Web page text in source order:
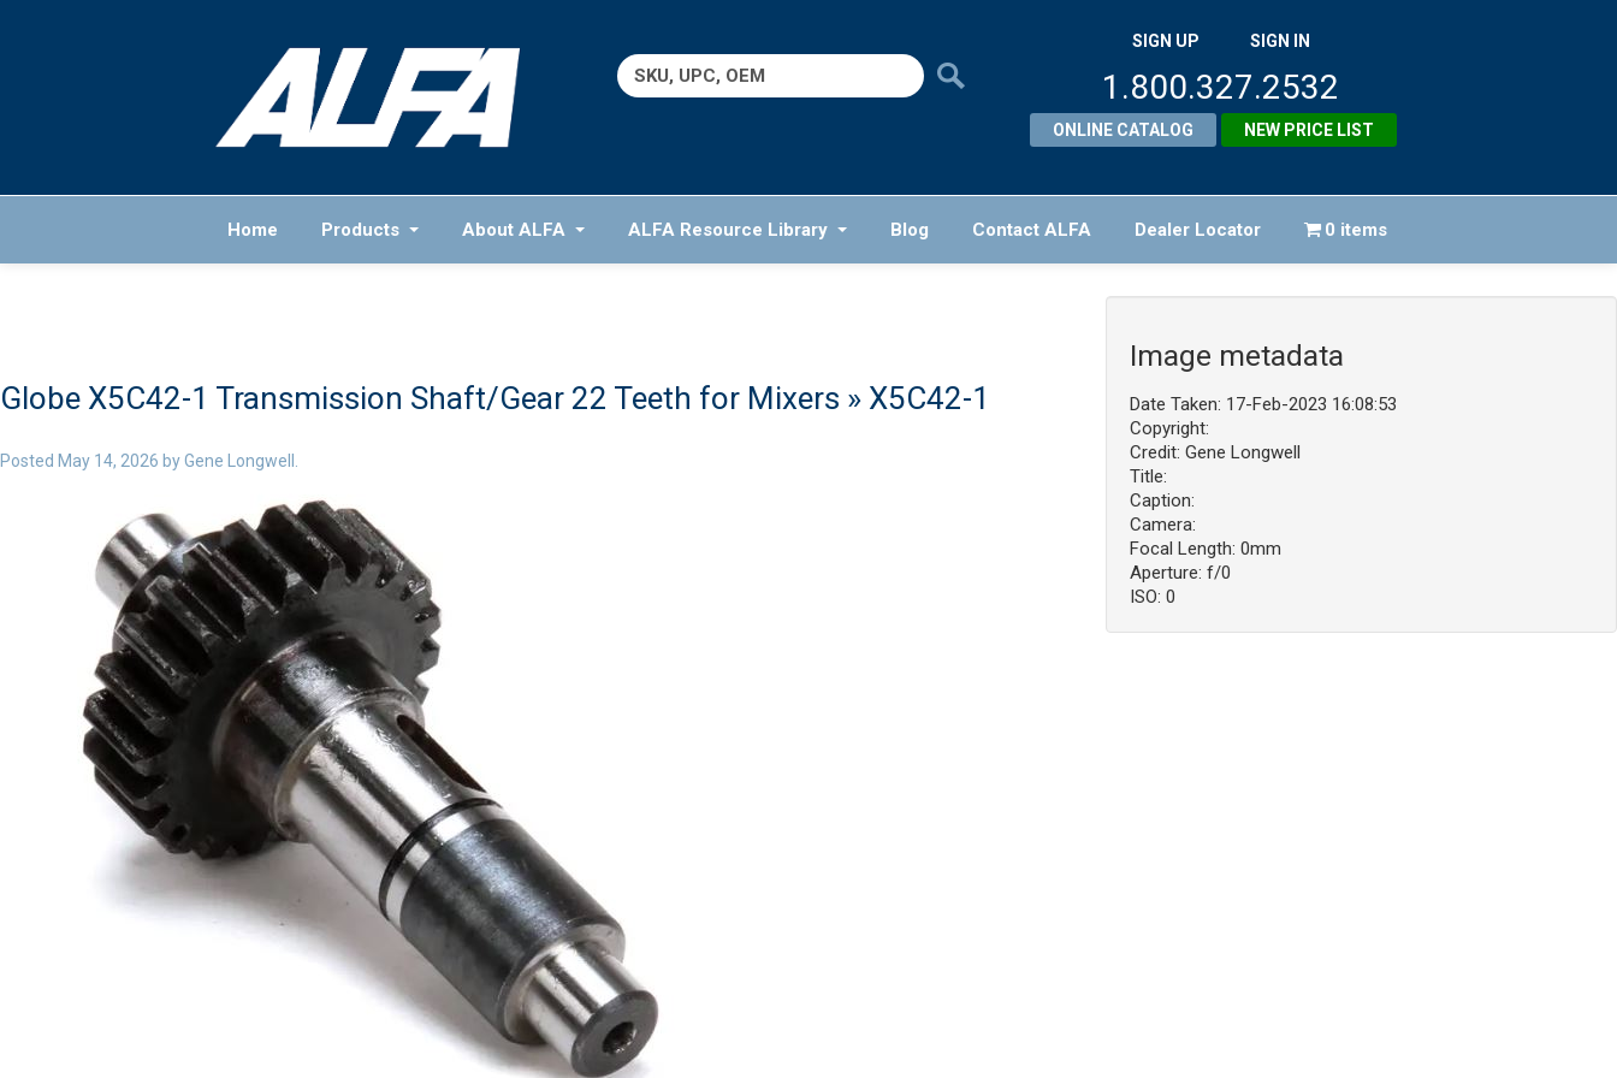
Search
for:
SIGN UP SIGN IN
1.800.327.2532
ONLINE CATALOG NEW PRICE LIST
Home Products About ALFA ALFA Resource Library Blog Contact ALFA Dealer Locator 0 items
Globe X5C42-1 Transmission Shaft/Gear 22 Teeth for Mixers » X5C42-1
Posted May 14, 2026 byGene Longwell .
Image metadata
Date Taken: 17-Feb-2023 16:08:53
Copyright:
Credit: Gene Longwell
Title:
Caption:
Camera:
Focal Length: 0mm
Aperture: f/0
ISO: 0